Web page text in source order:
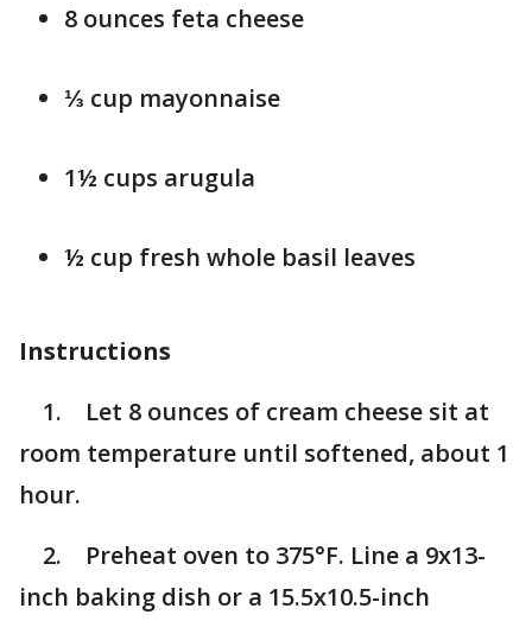
8 ounces feta cheese
⅓ cup mayonnaise
1½ cups arugula
½ cup fresh whole basil leaves
Instructions
1. Let 8 ounces of cream cheese sit at
room temperature until softened, about 1
hour.
2. Preheat oven to 375°F. Line a 9x13-
inch baking dish or a 15.5x10.5-inch